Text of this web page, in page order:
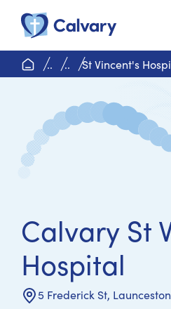
home page
.. .. St Vincent's
Calvary St
Hospital
5 Frederick St,